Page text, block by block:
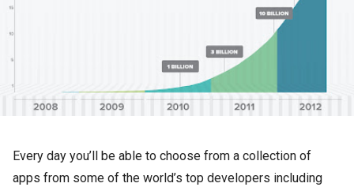
Every day you’ll be able to choose from a collection of
apps from some of the world’s top developers including